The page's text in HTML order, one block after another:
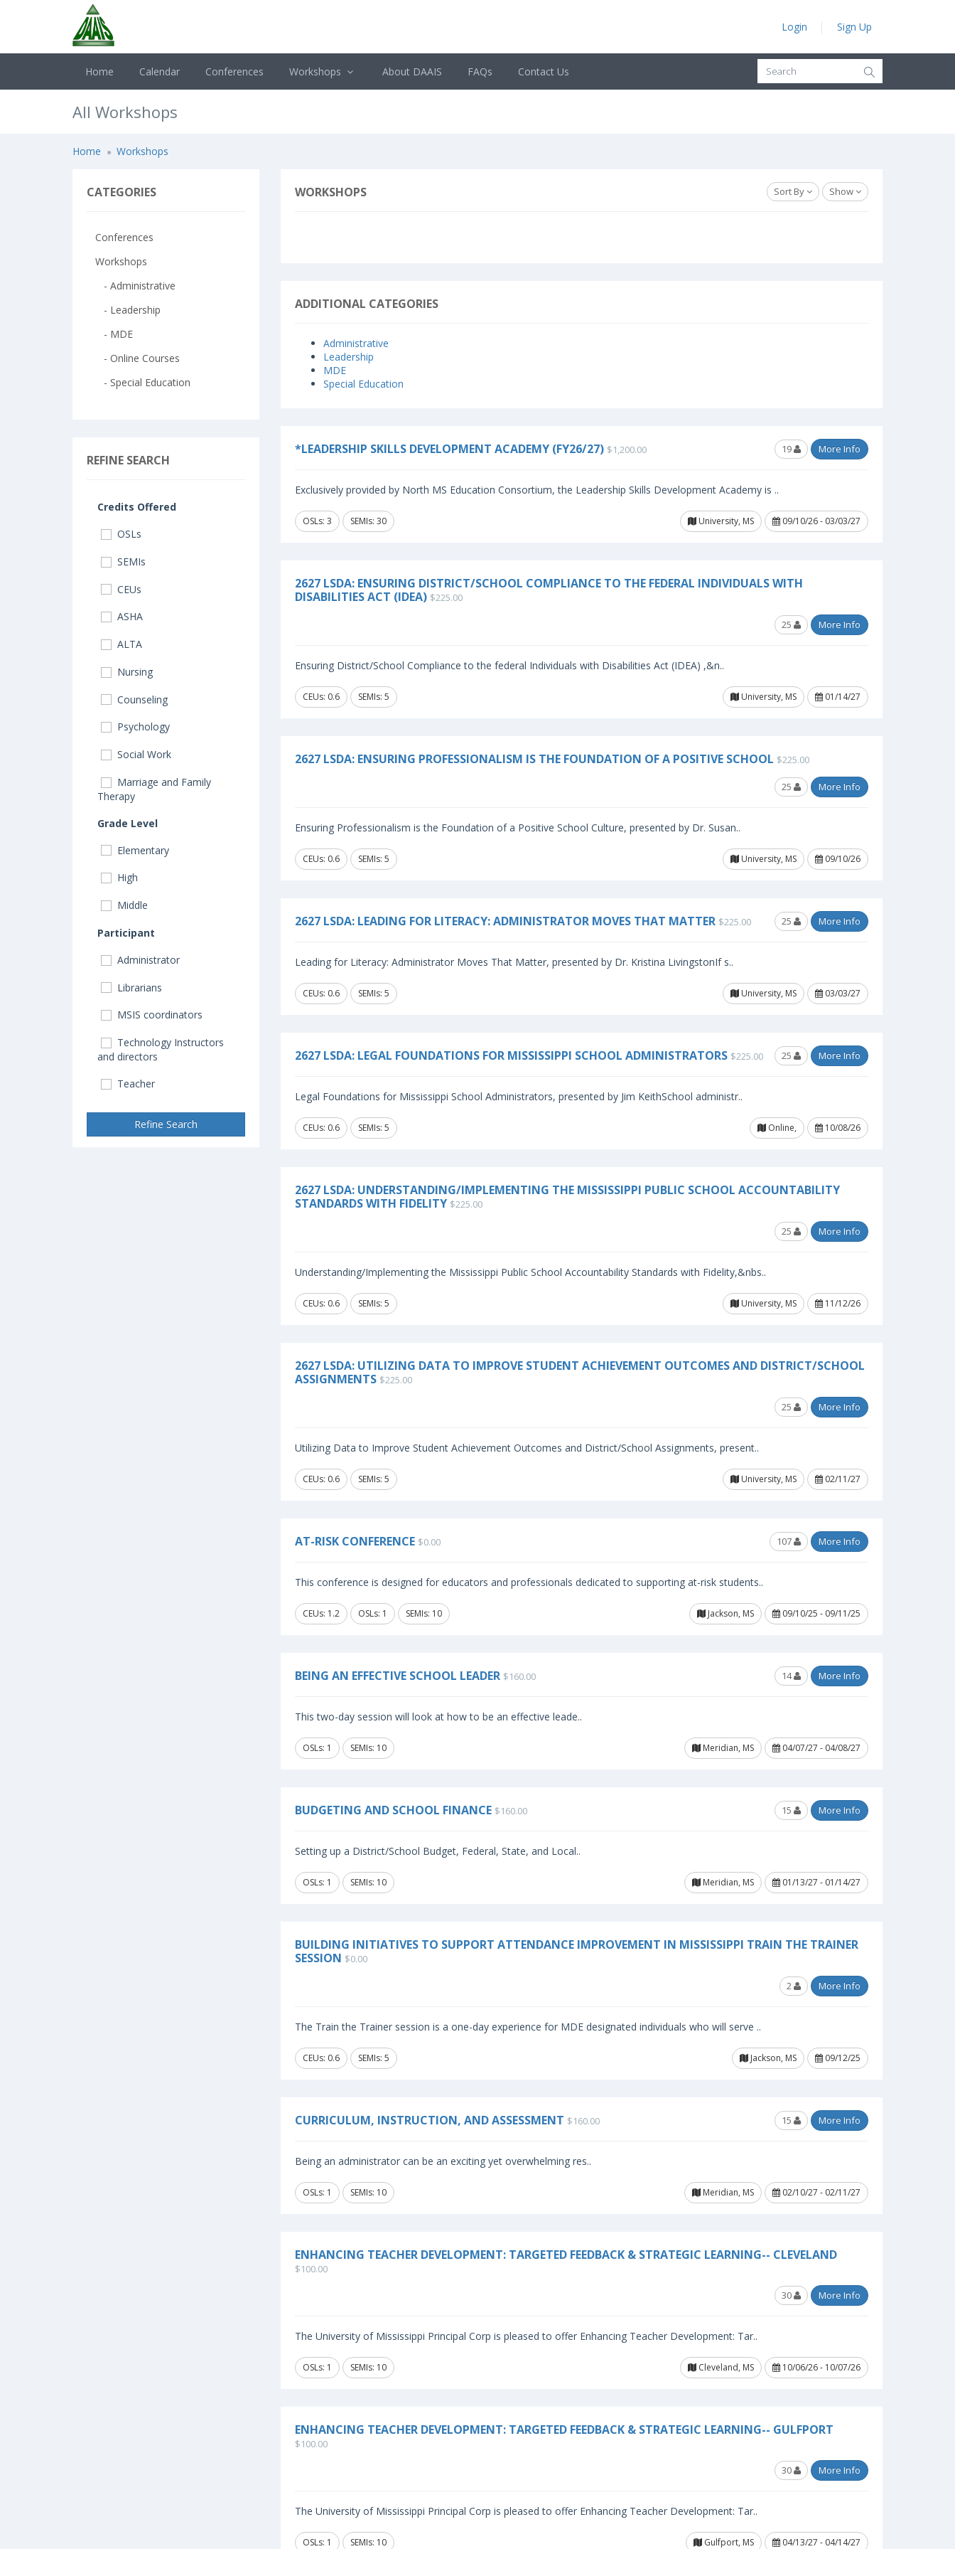
Login Sign Up
Home Calendar Conferences Workshops About DAAIS FAQs Contact Us
All Workshops
Home Workshops
CATEGORIES
Conferences
Workshops
- Administrative
- Leadership
- MDE
- Online Courses
- Special Education
REFINE SEARCH
Credits Offered
OSLs
SEMIs
CEUs
ASHA
ALTA
Nursing
Counseling
Psychology
Social Work
Marriage and Family
Therapy
Grade Level
Elementary
High
Middle
Participant
Administrator
Librarians
MSIS coordinators
Technology Instructors
and directors
Teacher
Refine Search
WORKSHOPS Sort By Show
ADDITIONAL CATEGORIES
Administrative
Leadership
MDE
Special Education
*LEADERSHIP SKILLS DEVELOPMENT ACADEMY (FY26/27) $1,200.00 19 More Info
Exclusively provided by North MS Education Consortium, the Leadership Skills Development Academy is ..
OSLs: 3 SEMIs: 30 University, MS 09/10/26 - 03/03/27
2627 LSDA: ENSURING DISTRICT/SCHOOL COMPLIANCE TO THE FEDERAL INDIVIDUALS WITH
DISABILITIES ACT (IDEA) $225.00
25 More Info
Ensuring District/School Compliance to the federal Individuals with Disabilities Act (IDEA) ,&n..
CEUs: 0.6 SEMIs: 5 University, MS 01/14/27
2627 LSDA: ENSURING PROFESSIONALISM IS THE FOUNDATION OF A POSITIVE SCHOOL $225.00
25 More Info
Ensuring Professionalism is the Foundation of a Positive School Culture, presented by Dr. Susan..
CEUs: 0.6 SEMIs: 5 University, MS 09/10/26
2627 LSDA: LEADING FOR LITERACY: ADMINISTRATOR MOVES THAT MATTER $225.00 25 More Info
Leading for Literacy: Administrator Moves That Matter, presented by Dr. Kristina LivingstonIf s..
CEUs: 0.6 SEMIs: 5 University, MS 03/03/27
2627 LSDA: LEGAL FOUNDATIONS FOR MISSISSIPPI SCHOOL ADMINISTRATORS $225.00 25 More Info
Legal Foundations for Mississippi School Administrators, presented by Jim KeithSchool administr..
CEUs: 0.6 SEMIs: 5 Online, 10/08/26
2627 LSDA: UNDERSTANDING/IMPLEMENTING THE MISSISSIPPI PUBLIC SCHOOL ACCOUNTABILITY
STANDARDS WITH FIDELITY $225.00
25 More Info
Understanding/Implementing the Mississippi Public School Accountability Standards with Fidelity,&nbs..
CEUs: 0.6 SEMIs: 5 University, MS 11/12/26
2627 LSDA: UTILIZING DATA TO IMPROVE STUDENT ACHIEVEMENT OUTCOMES AND DISTRICT/SCHOOL
ASSIGNMENTS $225.00
25 More Info
Utilizing Data to Improve Student Achievement Outcomes and District/School Assignments, present..
CEUs: 0.6 SEMIs: 5 University, MS 02/11/27
AT-RISK CONFERENCE $0.00 107 More Info
This conference is designed for educators and professionals dedicated to supporting at-risk students..
CEUs: 1.2 OSLs: 1 SEMIs: 10 Jackson, MS 09/10/25 - 09/11/25
BEING AN EFFECTIVE SCHOOL LEADER $160.00 14 More Info
This two-day session will look at how to be an effective leade..
OSLs: 1 SEMIs: 10 Meridian, MS 04/07/27 - 04/08/27
BUDGETING AND SCHOOL FINANCE $160.00 15 More Info
Setting up a District/School Budget, Federal, State, and Local..
OSLs: 1 SEMIs: 10 Meridian, MS 01/13/27 - 01/14/27
BUILDING INITIATIVES TO SUPPORT ATTENDANCE IMPROVEMENT IN MISSISSIPPI TRAIN THE TRAINER
SESSION $0.00
2 More Info
The Train the Trainer session is a one-day experience for MDE designated individuals who will serve ..
CEUs: 0.6 SEMIs: 5 Jackson, MS 09/12/25
CURRICULUM, INSTRUCTION, AND ASSESSMENT $160.00 15 More Info
Being an administrator can be an exciting yet overwhelming res..
OSLs: 1 SEMIs: 10 Meridian, MS 02/10/27 - 02/11/27
ENHANCING TEACHER DEVELOPMENT: TARGETED FEEDBACK & STRATEGIC LEARNING-- CLEVELAND
$100.00
30 More Info
The University of Mississippi Principal Corp is pleased to offer Enhancing Teacher Development: Tar..
OSLs: 1 SEMIs: 10 Cleveland, MS 10/06/26 - 10/07/26
ENHANCING TEACHER DEVELOPMENT: TARGETED FEEDBACK & STRATEGIC LEARNING-- GULFPORT
$100.00
30 More Info
The University of Mississippi Principal Corp is pleased to offer Enhancing Teacher Development: Tar..
OSLs: 1 SEMIs: 10 Gulfport, MS 04/13/27 - 04/14/27